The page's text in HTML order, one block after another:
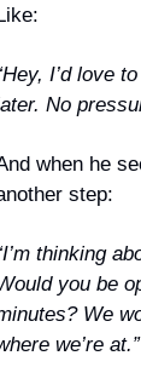
I’d love
No
when he
step:
thinking
you be
We
we’re at.”